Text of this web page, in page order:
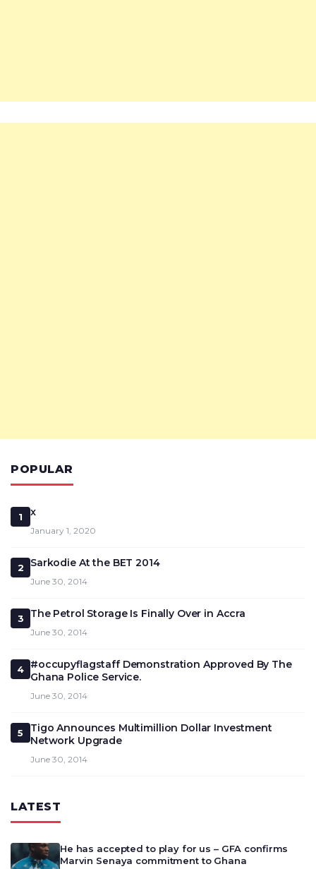
POPULAR
1 x
January 1, 2020
2 Sarkodie At the BET 2014
June 30, 2014
3 The Petrol Storage Is Finally Over in Accra
June 30, 2014
4
#occupyflagstaff Demonstration Approved By The
Ghana Police Service.
June 30, 2014
5
Tigo Announces Multimillion Dollar Investment
Network Upgrade
June 30, 2014
LATEST
He has accepted to play for us – GFA confirms
Marvin Senaya commitment to Ghana